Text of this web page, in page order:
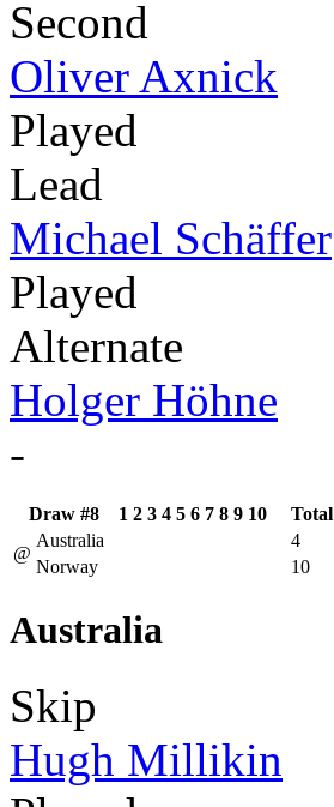
Second
Oliver Axnick
Played
Lead
Michael Schäffer
Played
Alternate
Holger Höhne
-
Draw #8 1 2 3 4 5 6 7 8 9 10
Total
@
Australia
4
Norway
10
Australia
Skip
Hugh Millikin